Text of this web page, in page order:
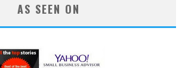
AS SEEN ON